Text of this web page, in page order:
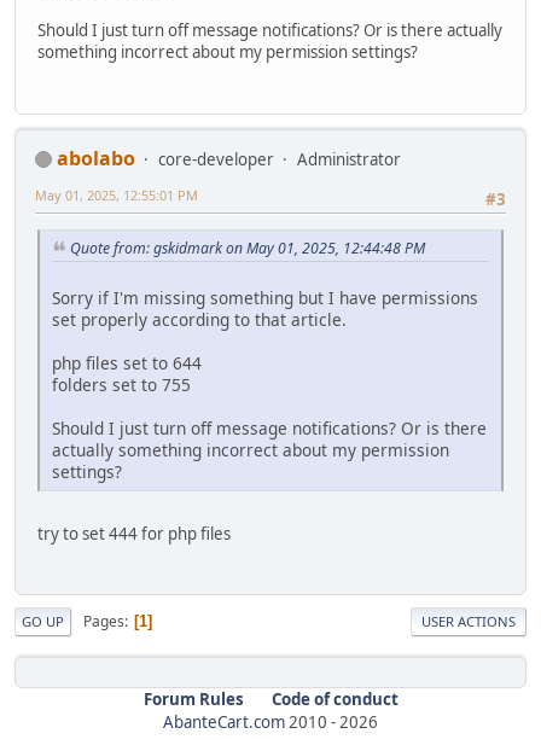
Should I just turn off message notifications? Or is there actually
something incorrect about my permission settings?
abolabo core-developer
Administrator
#3
May 01, 2025, 12:55:01 PM
Quote from: gskidmark on May 01, 2025, 12:44:48 PM
Sorry if I'm missing something but I have permissions
set properly according to that article.
php files set to 644
folders set to 755
Should I just turn off message notifications? Or is there
actually something incorrect about my permission
settings?
try to set 444 for php files
GO UP Pages 1 USER ACTIONS
Forum Rules
Code of conduct
AbanteCart.com2010 -2026